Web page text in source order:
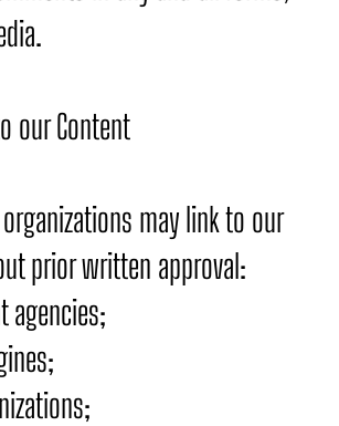
our Content
may link to our
prior written approval:
agencies;